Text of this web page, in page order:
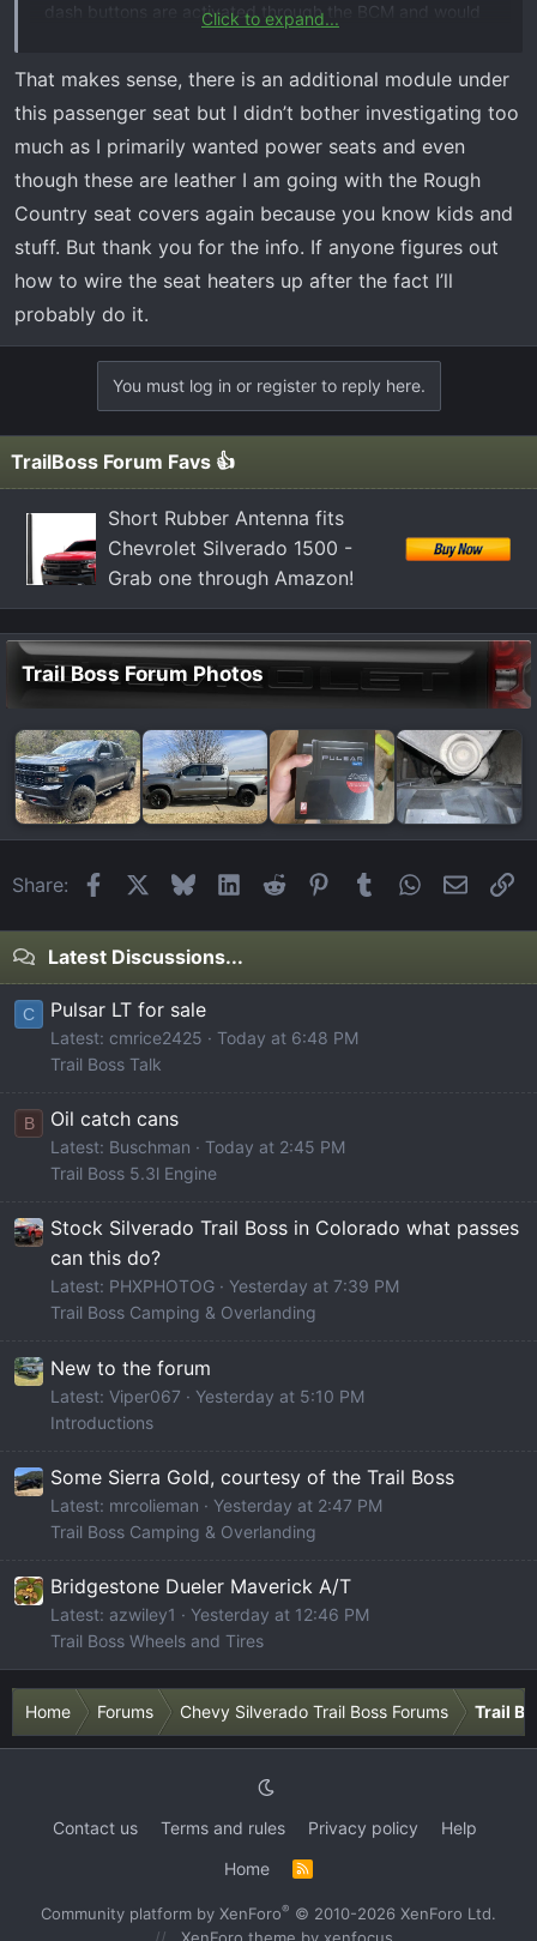
dash buttons are activated through the BCM and would
think WAMs was working on BCM programming to be
seat heat pads into an aftermarket switch. I bought an
OEM power seat and when I pulled the cloth, I found it
had the heated elements, but wasn't sold as being
heated. I have aftermarket seat heaters but would rather
not rip off the OEM seat heater since it fits so nice.
Click to expand...
That makes sense, there is an additional module under
this passenger seat but I didn’t bother investigating too
much as I primarily wanted power seats and even
though these are leather I am going with the Rough
Country seat covers again because you know kids and
stuff. But thank you for the info. If anyone figures out
how to wire the seat heaters up after the fact I’ll
probably do it.
You must log in or register to reply here.
TrailBoss Forum Favs 👍
Short Rubber Antenna fits
Chevrolet Silverado 1500 -
Grab one through Amazon!
Trail Boss Forum Photos
Share: FacebookBlueskyLinkedIn
Reddit Pinterest
Tumblr WhatsApp
Email
Latest Discussions...
C Pulsar LT for sale
Latest: cmrice2425
Today at 6:48 PM
Trail Boss Talk
B Oil catch cans
Latest: Buschman
Today at 2:45 PM
Trail Boss 5.3l Engine
Stock Silverado Trail Boss in Colorado what passes
can this do?
Latest: PHXPHOTOG
Yesterday at 7:39 PM
Trail Boss Camping & Overlanding
New to the forum
Latest: Viper067
Yesterday at 5:10 PM
Introductions
Some Sierra Gold, courtesy of the Trail Boss
Latest: mrcolieman
Yesterday at 2:47 PM
Trail Boss Camping & Overlanding
Bridgestone Dueler Maverick A/T
Latest: azwiley1
Yesterday at 12:46 PM
Trail Boss Wheels and Tires
Home Forums Chevy Silverado Trail Boss Forums Trail
Contact us Terms and rules Privacy policy
Help
Home
R
S
Community platform by XenForo® © 2010-2026 XenForo Ltd.